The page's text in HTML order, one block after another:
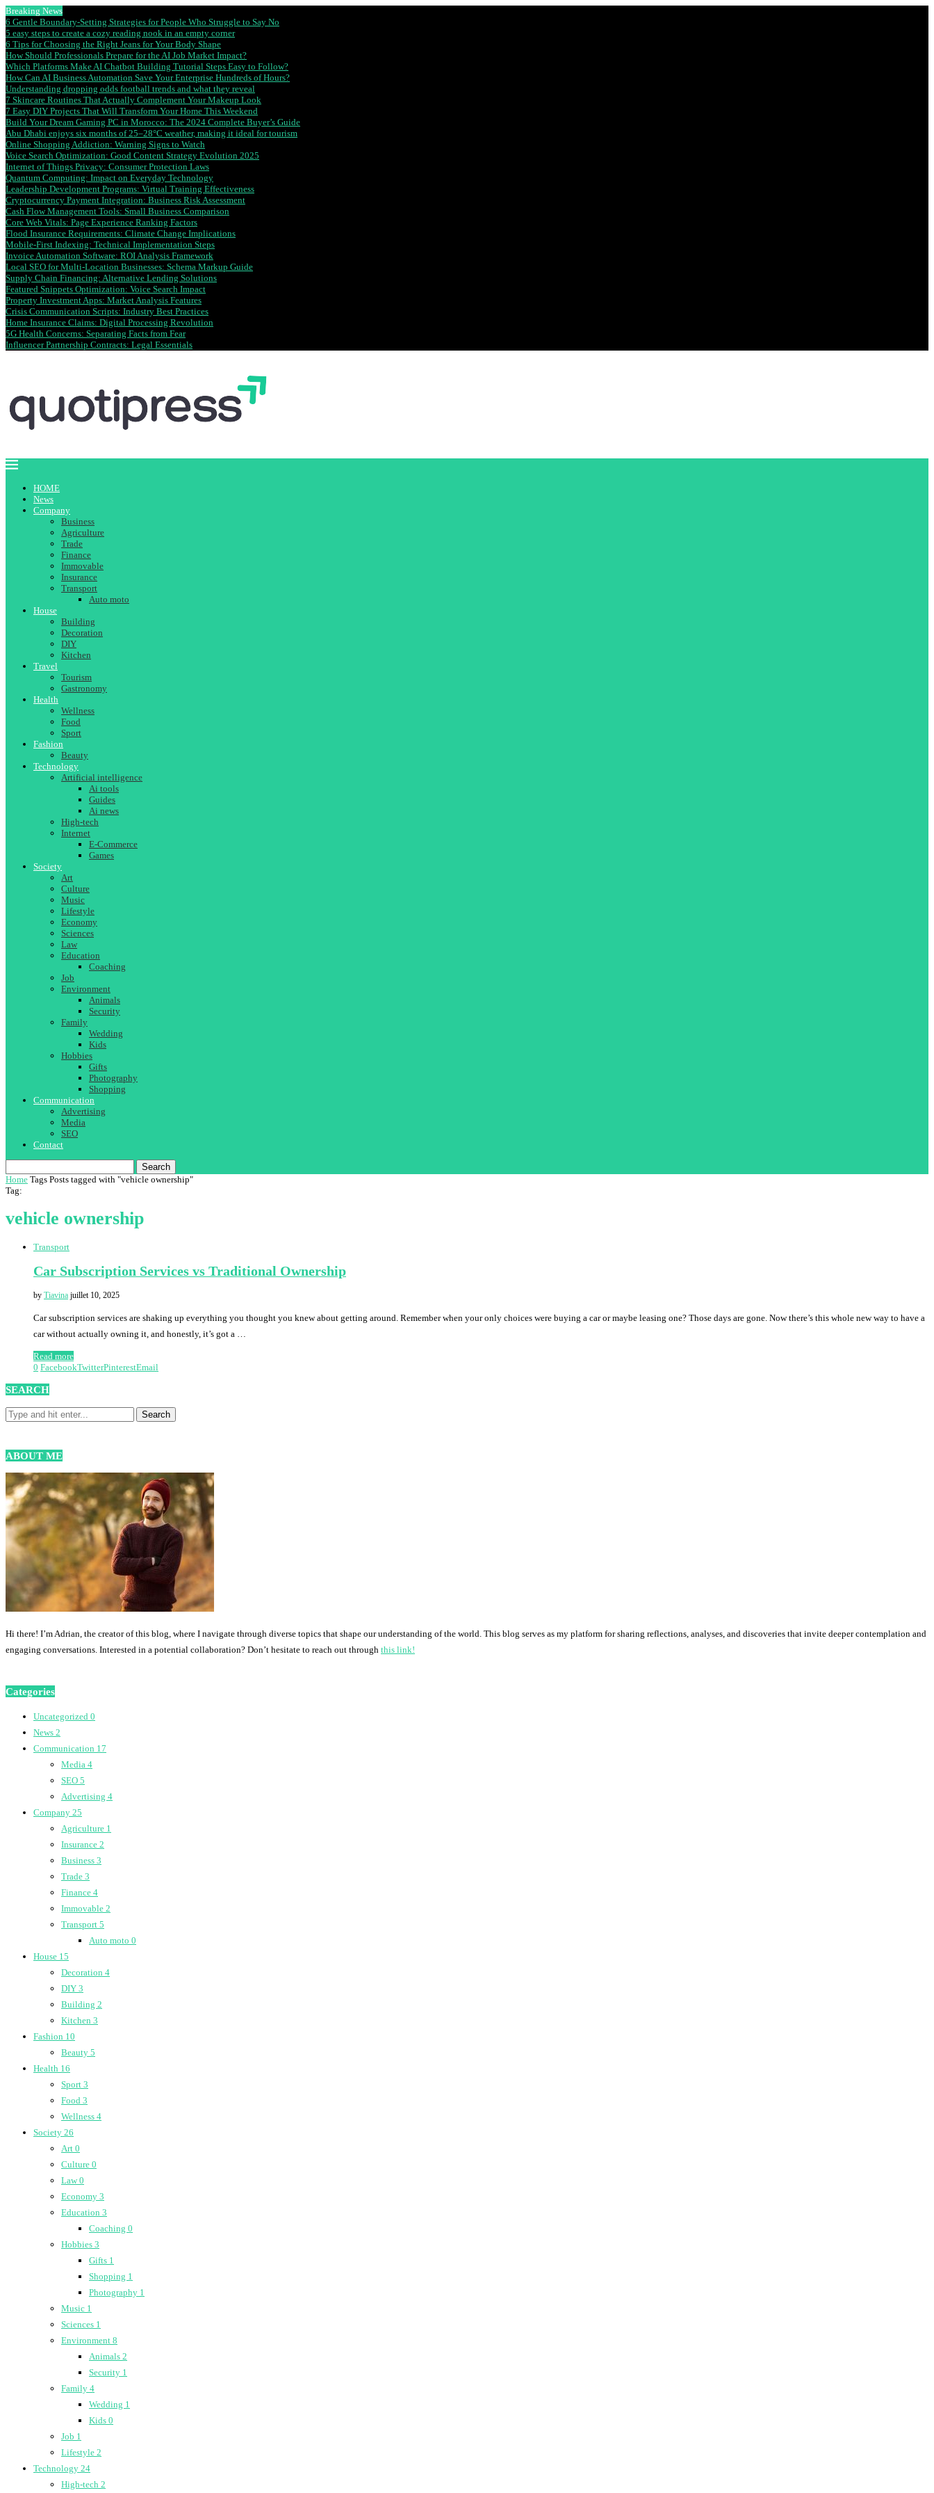
Breaking News
6 Gentle Boundary-Setting Strategies for People Who Struggle to Say No
5 easy steps to create a cozy reading nook in an empty corner
6 Tips for Choosing the Right Jeans for Your Body Shape
How Should Professionals Prepare for the AI Job Market Impact?
Which Platforms Make AI Chatbot Building Tutorial Steps Easy to Follow?
How Can AI Business Automation Save Your Enterprise Hundreds of Hours?
Understanding dropping odds football trends and what they reveal
7 Skincare Routines That Actually Complement Your Makeup Look
7 Easy DIY Projects That Will Transform Your Home This Weekend
Build Your Dream Gaming PC in Morocco: The 2024 Complete Buyer’s Guide
Abu Dhabi enjoys six months of 25–28°C weather, making it ideal for tourism
Online Shopping Addiction: Warning Signs to Watch
Voice Search Optimization: Good Content Strategy Evolution 2025
Internet of Things Privacy: Consumer Protection Laws
Quantum Computing: Impact on Everyday Technology
Leadership Development Programs: Virtual Training Effectiveness
Cryptocurrency Payment Integration: Business Risk Assessment
Cash Flow Management Tools: Small Business Comparison
Core Web Vitals: Page Experience Ranking Factors
Flood Insurance Requirements: Climate Change Implications
Mobile-First Indexing: Technical Implementation Steps
Invoice Automation Software: ROI Analysis Framework
Local SEO for Multi-Location Businesses: Schema Markup Guide
Supply Chain Financing: Alternative Lending Solutions
Featured Snippets Optimization: Voice Search Impact
Property Investment Apps: Market Analysis Features
Crisis Communication Scripts: Industry Best Practices
Home Insurance Claims: Digital Processing Revolution
5G Health Concerns: Separating Facts from Fear
Influencer Partnership Contracts: Legal Essentials
HOME
News
Company
Business
Agriculture
Trade
Finance
Immovable
Insurance
Transport
Auto moto
House
Building
Decoration
DIY
Kitchen
Travel
Tourism
Gastronomy
Health
Wellness
Food
Sport
Fashion
Beauty
Technology
Artificial intelligence
Ai tools
Guides
Ai news
High-tech
Internet
E-Commerce
Games
Society
Art
Culture
Music
Lifestyle
Economy
Sciences
Law
Education
Coaching
Job
Environment
Animals
Security
Family
Wedding
Kids
Hobbies
Gifts
Photography
Shopping
Communication
Advertising
Media
SEO
Contact
Search
Home Tags Posts tagged with "vehicle ownership"
Tag:
vehicle ownership
Transport
Car Subscription Services vs Traditional Ownership
by Tiavina juillet 10, 2025
Car subscription services are shaking up everything you thought you knew about getting around. Remember when your only choices were buying a car or maybe leasing one? Those days are gone. Now there’s this whole new way to have a
car without actually owning it, and honestly, it’s got a …
Read more
0 FacebookTwitterPinterestEmail
SEARCH
ABOUT ME
Hi there! I’m Adrian, the creator of this blog, where I navigate through diverse topics that shape our understanding of the world. This blog serves as my platform for sharing reflections, analyses, and discoveries that invite deeper contemplation and
engaging conversations. Interested in a potential collaboration? Don’t hesitate to reach out through this link!
Categories
Uncategorized 0
News 2
Communication 17
Media 4
SEO 5
Advertising 4
Company 25
Agriculture 1
Insurance 2
Business 3
Trade 3
Finance 4
Immovable 2
Transport 5
Auto moto 0
House 15
Decoration 4
DIY 3
Building 2
Kitchen 3
Fashion 10
Beauty 5
Health 16
Sport 3
Food 3
Wellness 4
Society 26
Art 0
Culture 0
Law0
Economy 3
Education 3
Coaching 0
Hobbies 3
Gifts 1
Shopping 1
Photography 1
Music 1
Sciences 1
Environment 8
Animals 2
Security 1
Family 4
Wedding 1
Kids 0
Job 1
Lifestyle 2
Technology 24
High-tech 2